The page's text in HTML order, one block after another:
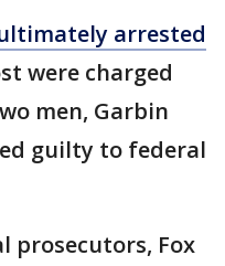
arrested
were charged
men, Garbin
guilty to federal
prosecutors, Fox